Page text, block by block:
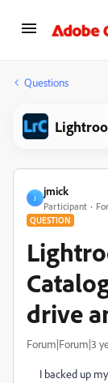
Questions
J
jmick
Participant
QUESTION
drive
Forum|Forum|3
I backed up